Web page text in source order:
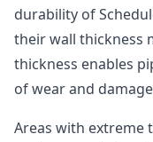
durability of
their wall thickness
thickness enables
of wear and
Areas with extreme